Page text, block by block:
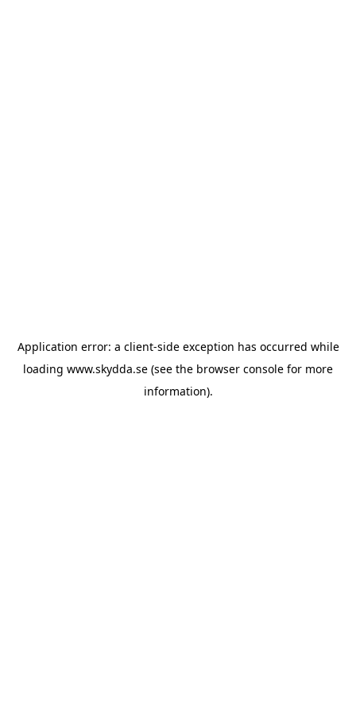
Application error: a client-side exception has occurred while
loading www.skydda.se (see the browser console for more
information).